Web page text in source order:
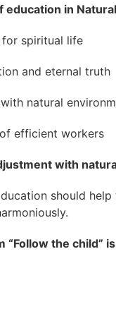
education in
spiritual life
and eternal truth
natural
efficient workers
with
should
“Follow the child”